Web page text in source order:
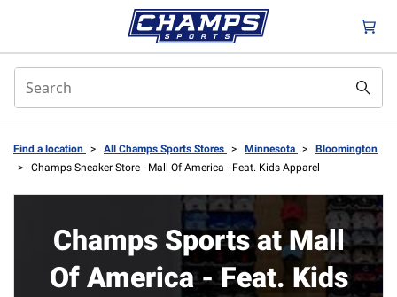
Find a location > All Champs Sports Stores > Minnesota >
Bloomington
>
Champs Sneaker Store - Mall Of America - Feat. Kids Apparel
Champs Sports at Mall
Of America - Feat. Kids